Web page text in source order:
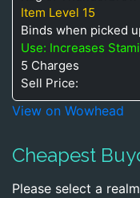
Item Level 15
Binds when picked
Use: Increases
5 Charges
Sell Price:
View on Wowhead
Cheapest
Please select a